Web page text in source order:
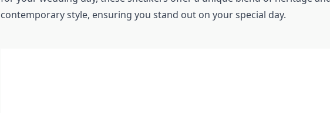
contemporary style, ensuring you stand out on your special day.